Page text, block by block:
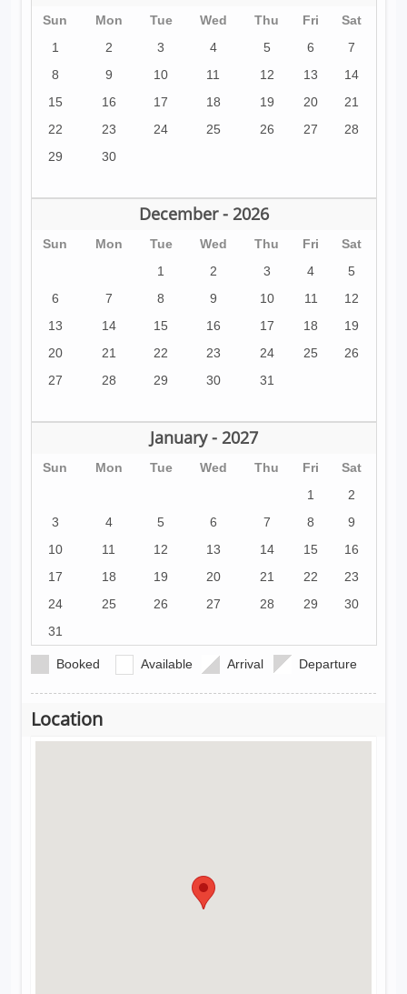
Sun Mon Tue Wed Thu Fri
Sat
1
2 3 4 5 6
7
8
9 10 11 12 13
14
15
16 17 18 19 20
21
22
23 24 25 26 27
28
29
30
December - 2026
Sun Mon Tue Wed Thu Fri
Sat
1
2 3 4
5
6
7 8 9 10 11
12
13
14 15 16 17 18
19
20
21 22 23 24 25
26
27
28 29 30 31
January - 2027
Sun Mon Tue Wed Thu Fri
Sat
1
2
3
4 5 6 7 8
9
10
11 12 13 14 15
16
17
18 19 20 21 22
23
24
25 26 27 28 29
30
31
Booked Available Arrival Departure
Location